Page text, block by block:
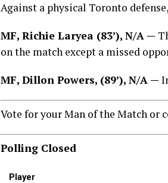
Against a physical Toronto
MF, Richie Laryea (83’), N/A —
on the match except a missed
MF, Dillon Powers, (89’), N/A —
Vote for your Man of the Match or
Polling Closed
Player